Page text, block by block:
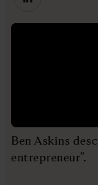
Ben Askins
entrepreneur”.